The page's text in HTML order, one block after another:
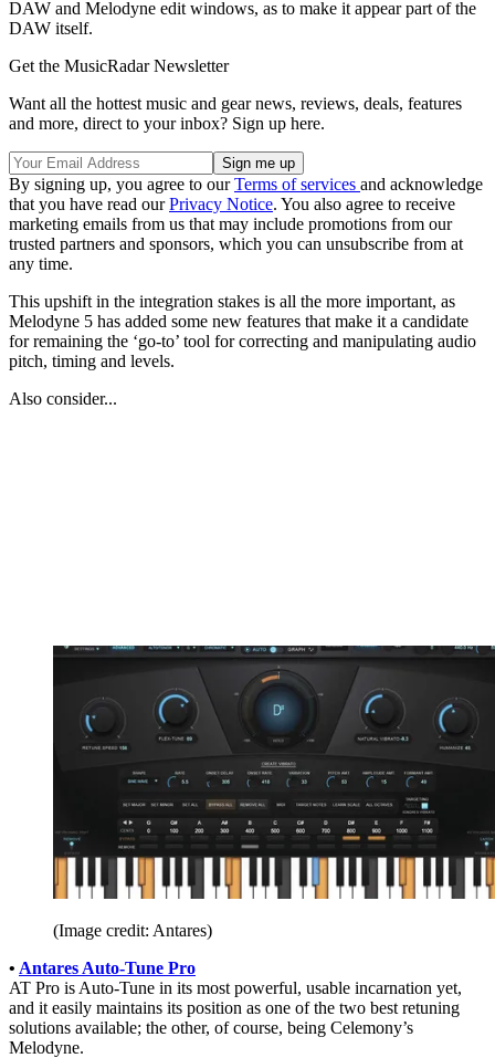
DAW and Melodyne edit windows, as to make it appear part of the
DAW itself.
Get the MusicRadar Newsletter
Want all the hottest music and gear news, reviews, deals, features
and more, direct to your inbox? Sign up here.
By signing up, you agree to ourTerms of services and acknowledge
that you have read ourPrivacy Notice. You also agree to receive
marketing emails from us that may include promotions from our
trusted partners and sponsors, which you can unsubscribe from at
any time.
This upshift in the integration stakes is all the more important, as
Melodyne 5 has added some new features that make it a candidate
for remaining the ‘go-to’ tool for correcting and manipulating audio
pitch, timing and levels.
Also consider...
(Image credit: Antares)
• Antares Auto-Tune Pro
AT Pro is Auto-Tune in its most powerful, usable incarnation yet,
and it easily maintains its position as one of the two best retuning
solutions available; the other, of course, being Celemony’s
Melodyne.